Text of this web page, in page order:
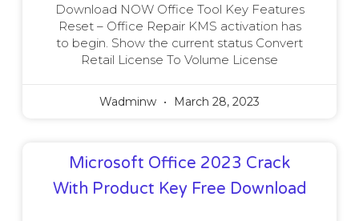
Download NOW Office Tool Key Features
Reset – Office Repair KMS activation has
to begin. Show the current status Convert
Retail License To Volume License
Wadminw March 28, 2023
Microsoft Office 2023 Crack
With Product Key Free Download